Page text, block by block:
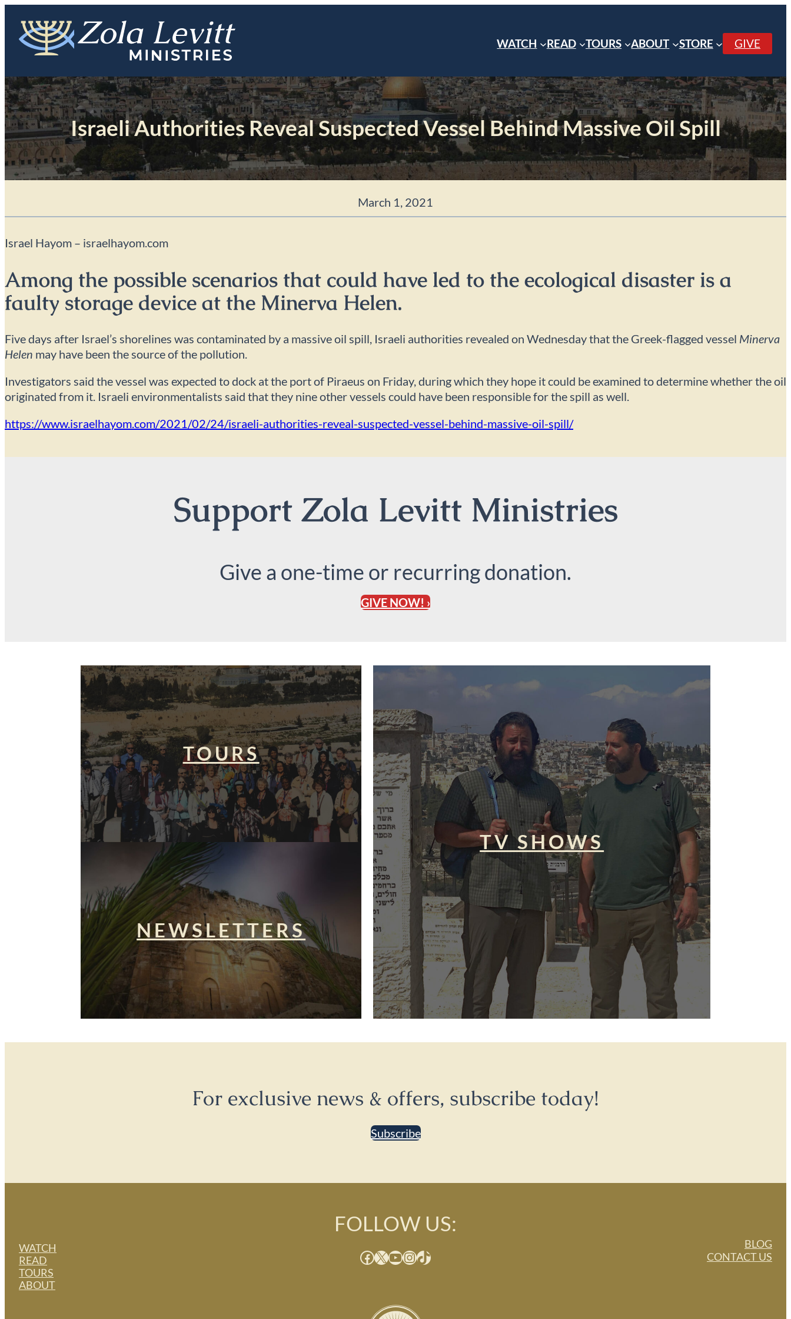
content
WATCH READ TOURS ABOUT STORE GIVE
Israeli Authorities Reveal Suspected Vessel Behind Massive Oil Spill
March 1, 2021
Israel Hayom – israelhayom.com
Among the possible scenarios that could have led to the ecological disaster is a
faulty storage device at the Minerva Helen.
Five days after Israel’s shorelines was contaminated by a massive oil spill, Israeli authorities revealed on Wednesday that the Greek-flagged vessel Minerva
Helen may have been the source of the pollution.
Investigators said the vessel was expected to dock at the port of Piraeus on Friday, during which they hope it could be examined to determine whether the oil
originated from it. Israeli environmentalists said that they nine other vessels could have been responsible for the spill as well.
https://www.israelhayom.com/2021/02/24/israeli-authorities-reveal-suspected-vessel-behind-massive-oil-spill/
Support Zola Levitt Ministries
Give a one-time or recurring donation.
GIVE NOW! ›
TOURS
NEWSLETTERS
TV SHOWS
For exclusive news & offers, subscribe today!
Subscribe
WATCH
READ
TOURS
ABOUT
FOLLOW US:
Facebook X YouTube InstagramTikTok
BLOG
CONTACT US